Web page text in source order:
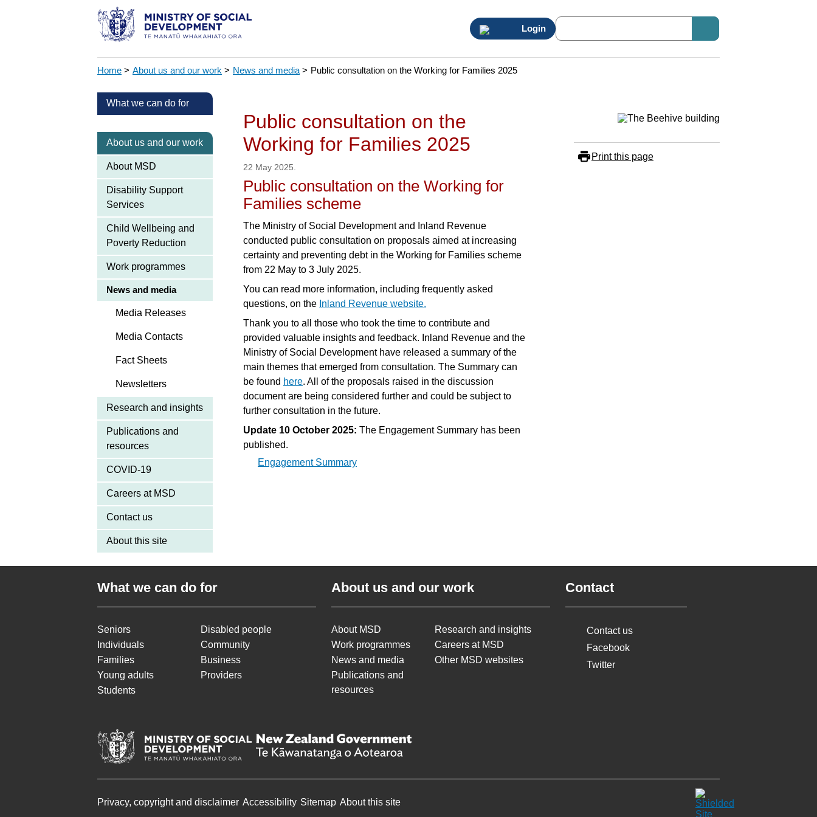
Login
Home > About us and our work > News and media > Public consultation on the Working for Families 2025
What we can do for
About us and our work
About MSD
Disability Support
Services
Child Wellbeing and
Poverty Reduction
Work programmes
News and media
Media Releases
Media Contacts
Fact Sheets
Newsletters
Research and insights
Publications and
resources
COVID-19
Careers at MSD
Contact us
About this site
Public consultation on the
Working for Families 2025
22 May 2025.
Public consultation on the Working for
Families scheme
The Ministry of Social Development and Inland Revenue
conducted public consultation on proposals aimed at increasing
certainty and preventing debt in the Working for Families scheme
from 22 May to 3 July 2025.
You can read more information, including frequently asked
questions, on the Inland Revenue website.
Thank you to all those who took the time to contribute and
provided valuable insights and feedback. Inland Revenue and the
Ministry of Social Development have released a summary of the
main themes that emerged from consultation. The Summary can
be found here. All of the proposals raised in the discussion
document are being considered further and could be subject to
further consultation in the future.
Update 10 October 2025: The Engagement Summary has been
published.
Engagement Summary
Print this page
What we can do for
Seniors
Individuals
Families
Young adults
Students
Disabled people
Community
Business
Providers
About us and our work
About MSD
Work programmes
News and media
Publications and
resources
Research and insights
Careers at MSD
Other MSD websites
Contact
Contact us
Facebook
Twitter
Privacy, copyright and disclaimer Accessibility Sitemap About this site